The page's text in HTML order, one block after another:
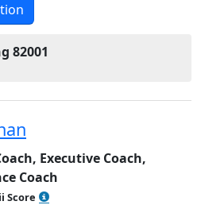
82001
Executive Coach,
Coach
Score